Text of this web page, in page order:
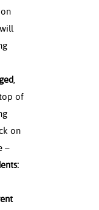
of
on
–